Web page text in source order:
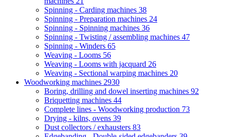
Spinning - Carding machines 38
Spinning - Preparation machines 24
Spinning - Spinning machines 36
Spinning - Twisting / assembling machines 47
Spinning - Winders 65
Weaving - Looms 56
Weaving - Looms with jacquard 26
Weaving - Sectional warping machines 20
Woodworking machines 2930
Boring, drilling and dowel inserting machines 92
Briquetting machines 44
Complete lines - Woodworking production 73
Drying - kilns, ovens 39
Dust collectors / exhausters 83